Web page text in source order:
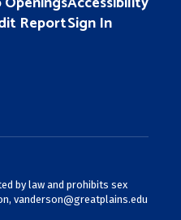
ReportSign In
by law and prohibits sex
vanderson@greatplains.edu